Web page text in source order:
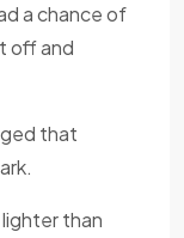
a chance of
off and
that
than